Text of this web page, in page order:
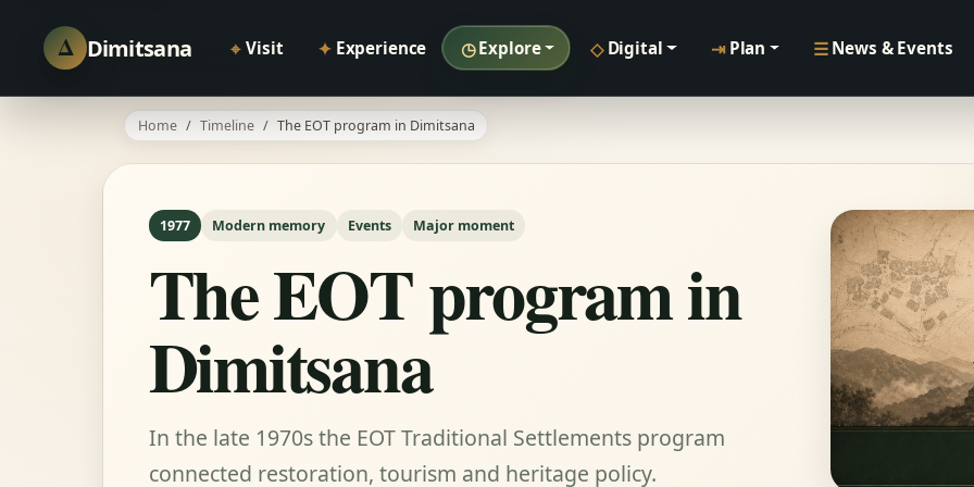
Δ Dimitsana ⌖ Visit ✦ Experience ◷Explore ◇ Digital ⇥ Plan ☰ News & Events
Home Timeline The EOT program in Dimitsana
1977 Modern memory Events Major moment
The EOT program in
Dimitsana
In the late 1970s the EOT Traditional Settlements program
connected restoration, tourism and heritage policy.